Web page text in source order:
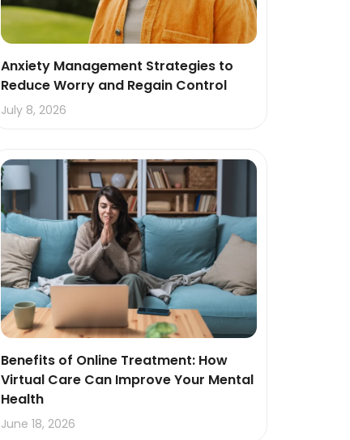
Anxiety Management Strategies to
Reduce Worry and Regain Control
July 8, 2026
Benefits of Online Treatment: How
Virtual Care Can Improve Your Mental
Health
June 18, 2026